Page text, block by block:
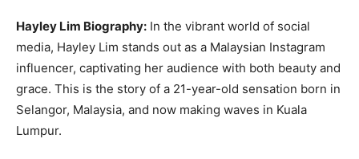
Hayley Lim Biography: In the vibrant world of social
media, Hayley Lim stands out as a Malaysian Instagram
influencer, captivating her audience with both beauty and
grace. This is the story of a 21-year-old sensation born in
Selangor, Malaysia, and now making waves in Kuala
Lumpur.